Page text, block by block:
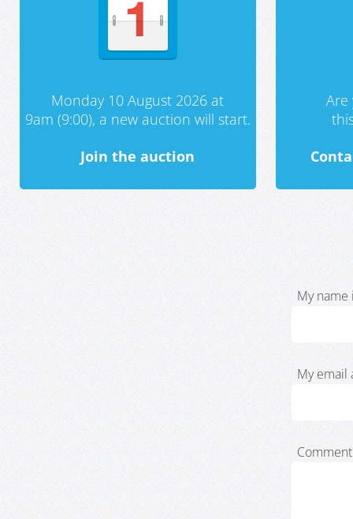
Monday 10 August 2026 at
9am (9:00), a new auction will start.
Join the auction
My name
My email